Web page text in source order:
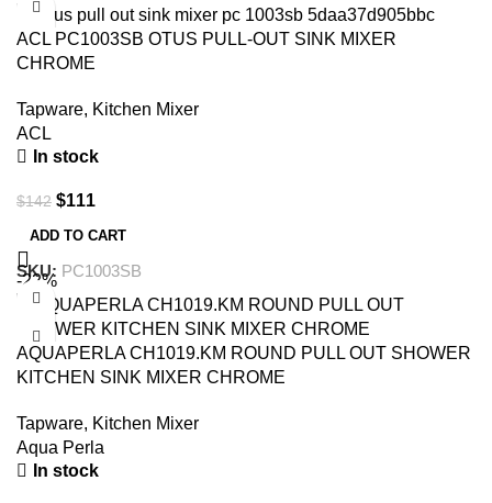
ACL PC1003SB OTUS PULL-OUT SINK MIXER
CHROME
Tapware, Kitchen Mixer
ACL
In stock
$142 $111
ADD TO CART
SKU: PC1003SB
-22%
AQUAPERLA CH1019.KM ROUND PULL OUT SHOWER
KITCHEN SINK MIXER CHROME
Tapware, Kitchen Mixer
Aqua Perla
In stock